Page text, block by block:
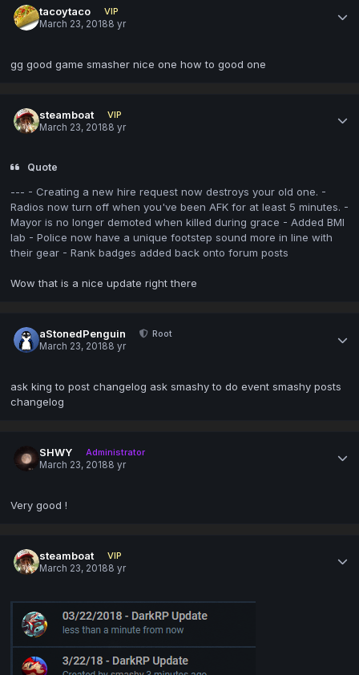
tacoytaco
VIP
March 23, 20188 yr
gg good game smasher nice one how to good one
steamboat
VIP
March 23, 20188 yr
Quote
--- - Creating a new hire request now destroys your old one. -
Radios now turn off when you've been AFK for at least 5 minutes. -
Mayor is no longer demoted when killed during grace - Added BMI
lab - Police now have a unique footstep sound more in line with
their gear - Rank badges added back onto forum posts
Wow that is a nice update right there
aStonedPenguin
Root
March 23, 20188 yr
ask king to post changelog ask smashy to do event smashy posts
changelog
SHWY
Administrator
March 23, 20188 yr
Very good !
steamboat
VIP
March 23, 20188 yr